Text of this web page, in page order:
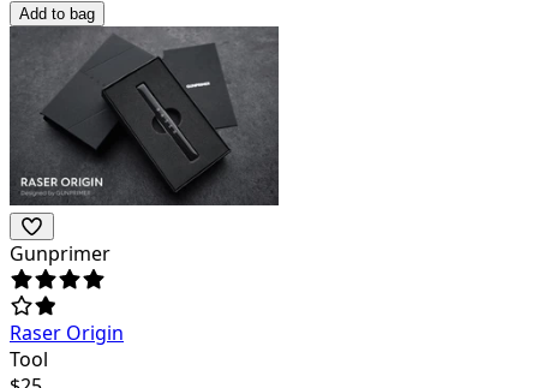
Add to bag
Gunprimer
Raser Origin
Tool